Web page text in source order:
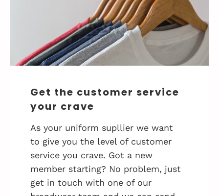
Get the customer service
your crave
As your uniform supllier we want
to give you the level of customer
service you crave. Got a new
member starting? No problem, just
get in touch with one of our